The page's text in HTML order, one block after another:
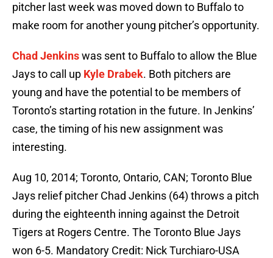
pitcher last week was moved down to Buffalo to
make room for another young pitcher’s opportunity.
Chad Jenkinswas sent to Buffalo to allow the Blue
Jays to call up Kyle Drabek. Both pitchers are
young and have the potential to be members of
Toronto’s starting rotation in the future. In Jenkins’
case, the timing of his new assignment was
interesting.
Aug 10, 2014; Toronto, Ontario, CAN; Toronto Blue
Jays relief pitcher Chad Jenkins (64) throws a pitch
during the eighteenth inning against the Detroit
Tigers at Rogers Centre. The Toronto Blue Jays
won 6-5. Mandatory Credit: Nick Turchiaro-USA